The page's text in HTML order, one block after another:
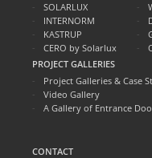
SOLARLUX
INTERNORM
KASTRUP
CERO by Solarlux
PROJECT GALLERIES
Project Galleries & Case
Video Gallery
A Gallery of Entrance
CONTACT